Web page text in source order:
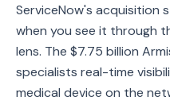
ServiceNow's acquisition
when you see it through
lens. The $7.75 billion
specialists real-time
medical device on the